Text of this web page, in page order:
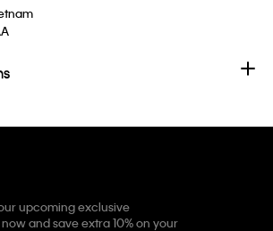
upcoming exclusive
and save extra 10% on your